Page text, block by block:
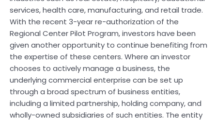
services, health care, manufacturing, and retail trade.
With the recent 3-year re-authorization of the
Regional Center Pilot Program, investors have been
given another opportunity to continue benefiting from
the expertise of these centers. Where an investor
chooses to actively manage a business, the
underlying commercial enterprise can be set up
through a broad spectrum of business entities,
including a limited partnership, holding company, and
wholly-owned subsidiaries of such entities. The entity